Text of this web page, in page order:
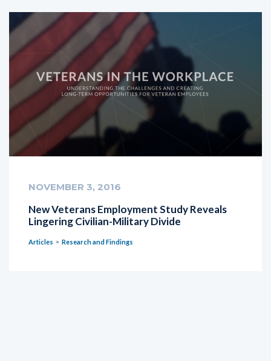
NOVEMBER 3, 2016
New Veterans Employment Study Reveals
Lingering Civilian-Military Divide
Articles Research and Findings